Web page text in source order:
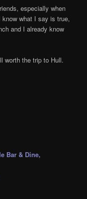
especially when
what I say is true,
and I already know
worth the trip to Hull.
Bar & Dine,